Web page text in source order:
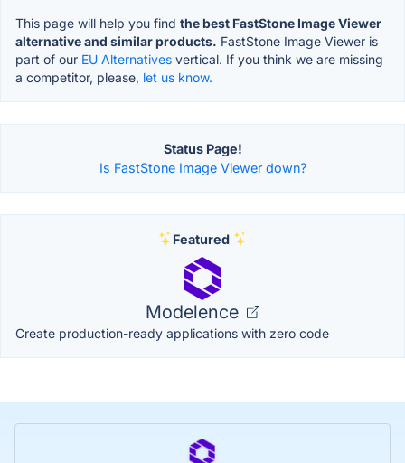
This page will help you find the best FastStone Image Viewer
alternative and similar products. FastStone Image Viewer is
part of our EU Alternatives vertical. If you think we are missing
a competitor, please, let us know.
Status Page!
Is FastStone Image Viewer down?
Featured
Modelence
Create production-ready applications with zero code